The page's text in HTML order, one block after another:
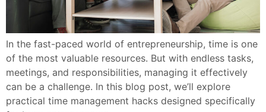
In the fast-paced world of entrepreneurship, time is one
of the most valuable resources. But with endless tasks,
meetings, and responsibilities, managing it effectively
can be a challenge. In this blog post, we’ll explore
practical time management hacks designed specifically